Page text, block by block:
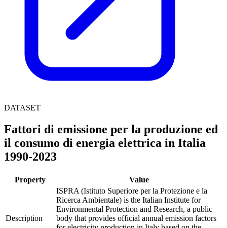
DATASET
Fattori di emissione per la produzione ed
il consumo di energia elettrica in Italia
1990-2023
Property Value
Description
ISPRA (Istituto Superiore per la Protezione e la
Ricerca Ambientale) is the Italian Institute for
Environmental Protection and Research, a public
body that provides official annual emission factors